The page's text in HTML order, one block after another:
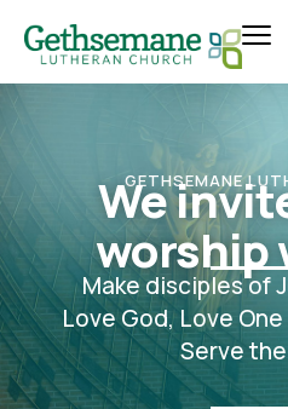
GETHSEMANE
We
worship
Make disciples of
Love God, Love
Serve